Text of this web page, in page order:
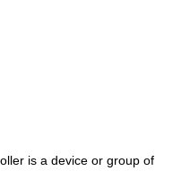
is a device or group of